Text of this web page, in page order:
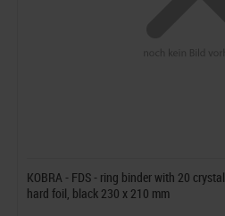
KOBRA - FDS - ring binder with 20
hard foil, black 230 x 210 mm